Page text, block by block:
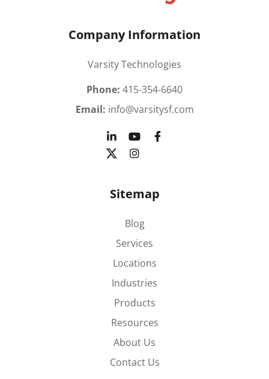
Company Information
Varsity Technologies
Phone: 415-354-6640
Email: info@varsitysf.com
Sitemap
Blog
Services
Locations
Industries
Products
Resources
About Us
Contact Us